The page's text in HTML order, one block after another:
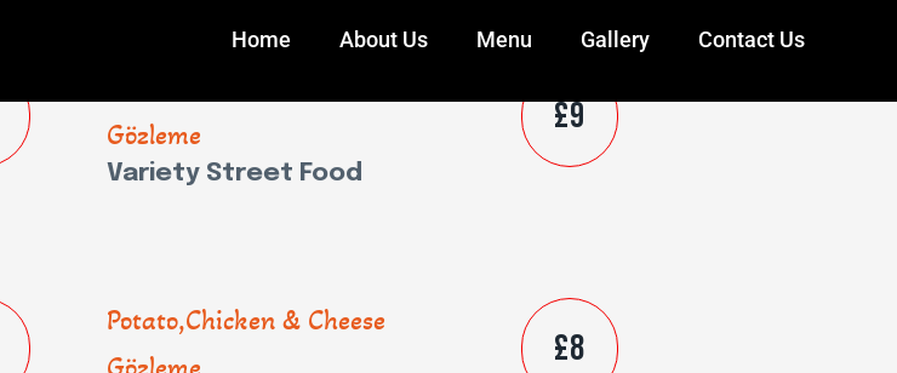
Home About Us Menu Gallery Contact Us
Gözleme
Variety Street Food
£9
Potato,Chicken & Cheese
£8